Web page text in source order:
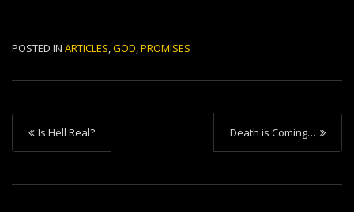
POSTED IN ARTICLES,GOD,PROMISES
P
o
s
Is Hell Real? Death is Coming…